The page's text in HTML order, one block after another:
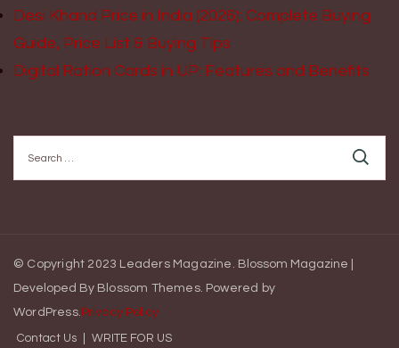
Desi Khand Price in India (2026): Complete Buying
Guide, Price List & Buying Tips
Digital Ration Cards in UP: Features and Benefits
for:
© Copyright 2023 Leaders Magazine. Blossom Magazine |
Developed By Blossom Themes. Powered by
WordPress. Privacy Policy
Contact Us WRITE FOR US